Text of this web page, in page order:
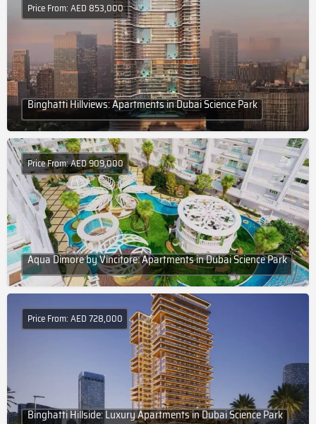
Binghatti Hillviews: Apartments in Dubai Science Park
Price From: AED 853,000
Aqua Dimore by Vincitore: Apartments in Dubai Science Park
Price From: AED 909,000
Binghatti Hillside: Luxury Apartments in Dubai Science Park
Price From: AED 728,000